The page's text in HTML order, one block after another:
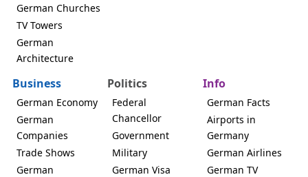
German Churches
TV Towers
German
Architecture
Business
German Economy
German
Companies
Trade Shows
German
Politics
Federal
Chancellor
Government
Military
German Visa
Info
German Facts
Airports in
Germany
German Airlines
German TV